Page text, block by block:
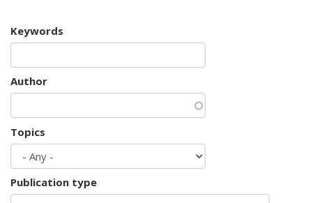
Keywords
Author
Topics
Publication type